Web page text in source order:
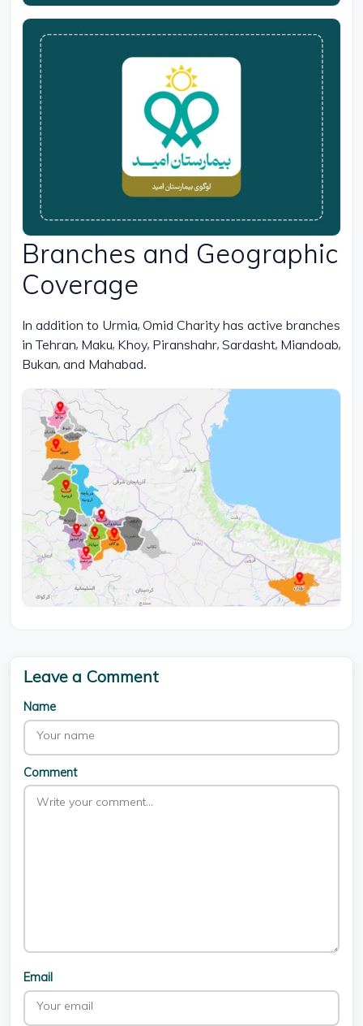
Branches and Geographic
Coverage
In addition to Urmia, Omid Charity has active branches
in Tehran, Maku, Khoy, Piranshahr, Sardasht, Miandoab,
Bukan, and Mahabad.
Leave a Comment
Name
Comment
Email